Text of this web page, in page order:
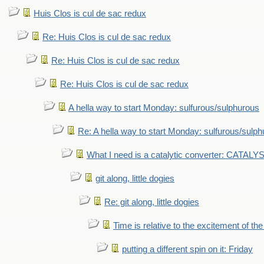
Huis Clos is cul de sac redux
Re: Huis Clos is cul de sac redux
Re: Huis Clos is cul de sac redux
Re: Huis Clos is cul de sac redux
A hella way to start Monday: sulfurous/sulphurous
Re: A hella way to start Monday: sulfurous/
What I need is a catalytic converter:
git along, little dogies
Re: git along, little dogies
Time is relative to the excitement of
putting a different spin on it: Friday